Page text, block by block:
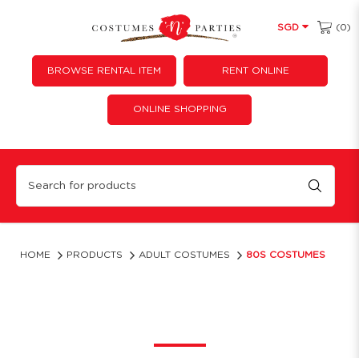
80s Costumes | Retro 1980s Fancy Dress & Party Outfits
SGD (0)
BROWSE RENTAL ITEM RENT ONLINE
ONLINE SHOPPING
HOME PRODUCTS ADULT COSTUMES 80S COSTUMES